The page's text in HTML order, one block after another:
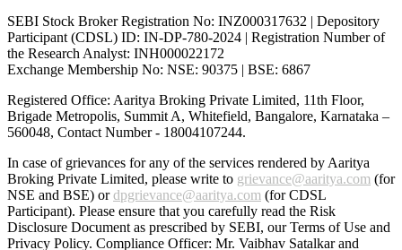
SEBI Stock Broker Registration No: INZ000317632 | Depository
Participant (CDSL) ID: IN-DP-780-2024 | Registration Number of
the Research Analyst: INH000022172
Exchange Membership No: NSE: 90375 | BSE: 6867
Registered Office: Aaritya Broking Private Limited, 11th Floor,
Brigade Metropolis, Summit A, Whitefield, Bangalore, Karnataka –
560048, Contact Number - 18004107244.
In case of grievances for any of the services rendered by Aaritya
Broking Private Limited, please write to grievance@aaritya.com (for
NSE and BSE) ordpgrievance@aaritya.com (for CDSL
Participant). Please ensure that you carefully read the Risk
Disclosure Document as prescribed by SEBI, our Terms of Use and
Privacy Policy. Compliance Officer: Mr. Vaibhav Satalkarand